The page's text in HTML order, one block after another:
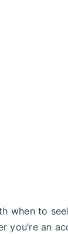
to
you’re an